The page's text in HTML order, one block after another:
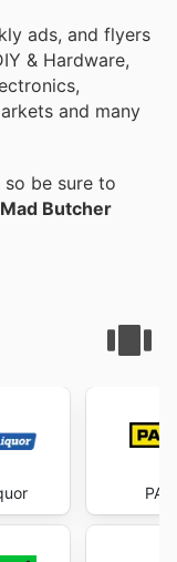
ads, and flyers
& Hardware,
and many
so be sure to
Mad Butcher